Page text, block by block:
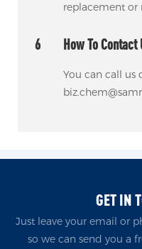
replacement or
6 How To Contact
You can call us
GET IN
Just leave your email or
so we can send you a